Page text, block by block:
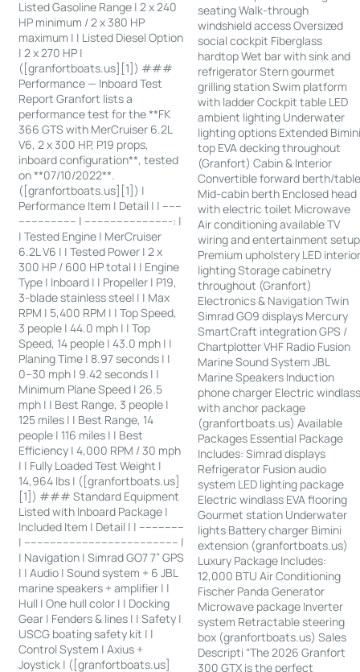
Listed Gasoline Range | 2 x 240
HP minimum / 2 x 380 HP
maximum | | Listed Diesel Option
| 2 x 270 HP |
([granfortboats.us][1]) ###
Performance — Inboard Test
Report Granfort lists a
performance test for the **FK
366 GTS with MerCruiser 6.2L
V6, 2 x 300 HP, P19 props,
inboard configuration**, tested
on **07/10/2022**.
([granfortboats.us][1]) |
Performance Item | Detail | | ------
------------------ | ---------------------------: |
| Tested Engine | MerCruiser
6.2L V6 | | Tested Power | 2 x
300 HP / 600 HP total | | Engine
Type | Inboard | | Propeller | P19,
3-blade stainless steel | | Max
RPM | 5,400 RPM | | Top Speed,
3 people | 44.0 mph | | Top
Speed, 14 people | 43.0 mph | |
Planing Time | 8.97 seconds | |
0–30 mph | 9.42 seconds | |
Minimum Plane Speed | 26.5
mph | | Best Range, 3 people |
125 miles | | Best Range, 14
people | 116 miles | | Best
Efficiency | 4,000 RPM / 30 mph
| | Fully Loaded Test Weight |
14,964 lbs | ([granfortboats.us]
[1]) ### Standard Equipment
Listed with Inboard Package |
Included Item | Detail | | --------------
| ------------------------------------------------ |
| Navigation | Simrad GO7 7” GPS
| | Audio | Sound system + 6 JBL
marine speakers + amplifier | |
Hull | One hull color | | Docking
Gear | Fenders & lines | | Safety |
USCG boating safety kit | |
Control System | Axius +
Joystick | ([granfortboats.us]
seating Walk-through
windshield access Oversized
social cockpit Fiberglass
hardtop Wet bar with sink and
refrigerator Stern gourmet
grilling station Swim platform
with ladder Cockpit table LED
ambient lighting Underwater
lighting options Extended
top EVA decking throughout
(Granfort) Cabin & Interior
Convertible forward berth/
Mid-cabin berth Enclosed head
with electric toilet Microwave
Air conditioning available TV
wiring and entertainment setup
Premium upholstery LED
lighting Storage cabinetry
throughout (Granfort)
Electronics & Navigation Twin
Simrad GO9 displays Mercury
SmartCraft integration GPS /
Chartplotter VHF Radio Fusion
Marine Sound System JBL
Marine Speakers Induction
phone charger Electric
with anchor package
(granfortboats.us) Available
Packages Essential Package
Includes: Simrad displays
Refrigerator Fusion audio
system LED lighting package
Electric windlass EVA flooring
Gourmet station Underwater
lights Battery charger Bimini
extension (granfortboats.us)
Luxury Package Includes:
12,000 BTU Air Conditioning
Fischer Panda Generator
Microwave package Inverter
system Retractable steering
box (granfortboats.us) Sales
Descripti “The 2026 Granfort
300 GTX is the perfect